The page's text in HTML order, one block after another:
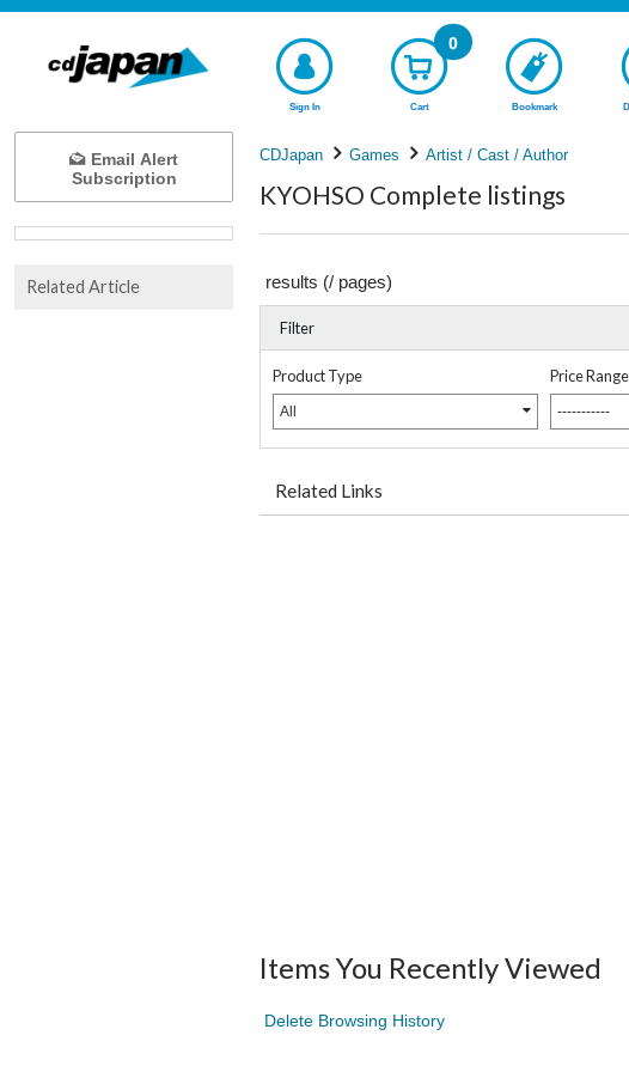
Sign In Cart
0
Bookmark
CDJapan Games Artist / Cast / Author
KYOHSO Complete listings
results (/ pages)
Filter
Product Type
All
Price Range
-----------
Related Links
Items You Recently Viewed
Delete Browsing History
Email Alert
Subscription
Related Article